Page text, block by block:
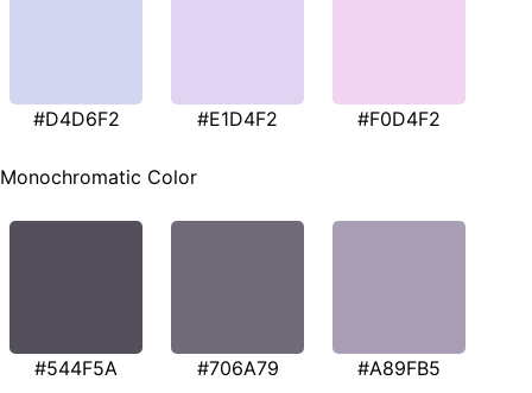
#D4D6F2 #E1D4F2 #F0D4F2
Monochromatic Color
#544F5A #706A79 #A89FB5